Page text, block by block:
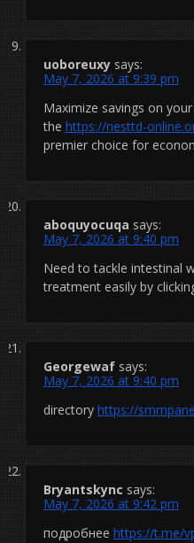
uoboreuxy says:
May 7, 2026 at 9:39 pm
Maximize savings on
the https://nesttd-
premier choice for
aboquyocuqa says:
May 7, 2026 at 9:40 pm
Need to tackle intestinal
treatment easily by
Georgewaf says:
May 7, 2026 at 9:40 pm
directory https://
Bryantskync says:
May 7, 2026 at 9:42 pm
подробнее https://t.me/